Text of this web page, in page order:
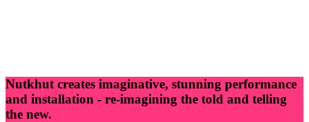
Nutkhut creates imaginative, stunning performance
and installation - re-imagining the told and telling
the new.